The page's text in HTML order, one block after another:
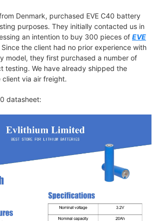
Denmark, purchased EVE C40 battery
purposes. They initially contacted us in
an intention to buy 300 pieces of EVE
Since the client had no prior experience with
model, they first purchased a number of
testing. We have already shipped the
via air freight.
datasheet: